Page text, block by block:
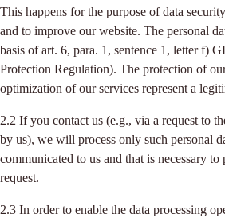
This happens for the purpose of data
and to improve our website. The personal
basis of art. 6, para. 1, sentence 1, letter f)
Protection Regulation). The protection of
optimization of our services represent a
2.2 If you contact us (e.g., via a request to
by us), we will process only such personal
communicated to us and that is necessary to
request.
2.3 In order to enable the data processing